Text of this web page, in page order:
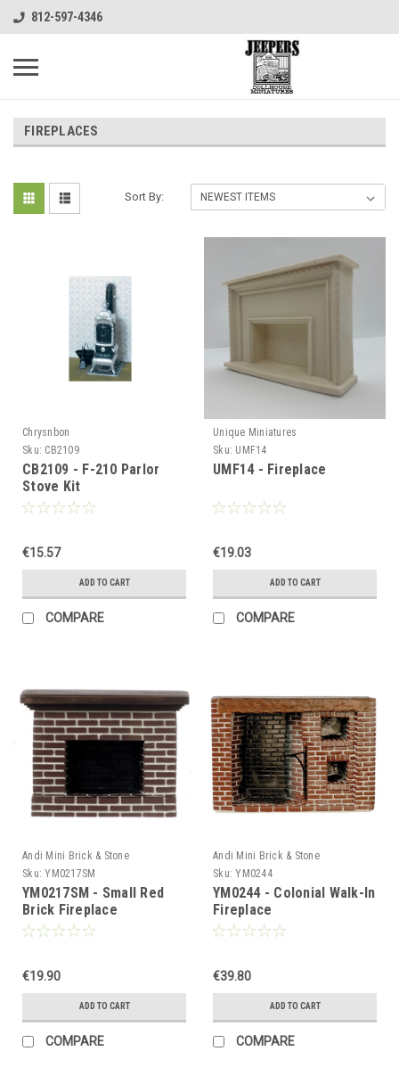
812-597-4346
FIREPLACES
Sort By:
Chrysnbon
Sku: CB2109
CB2109 - F-210 Parlor
Stove Kit
€15.57
ADD TO CART
COMPARE
Unique Miniatures
Sku: UMF14
UMF14 - Fireplace
€19.03
ADD TO CART
COMPARE
Andi Mini Brick & Stone
Sku: YM0217SM
YM0217SM - Small Red
Brick Fireplace
€19.90
ADD TO CART
COMPARE
Andi Mini Brick & Stone
Sku: YM0244
YM0244 - Colonial Walk-In
Fireplace
€39.80
ADD TO CART
COMPARE